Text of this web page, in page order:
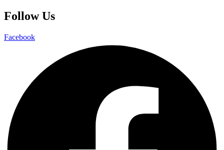
Follow Us
Facebook